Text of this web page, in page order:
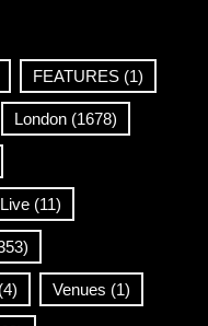
FEATURES (1)
London (1678)
(11)
(4) Venues (1)